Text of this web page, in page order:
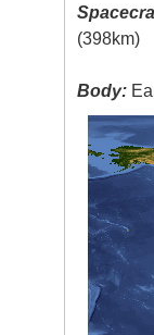
(398km)
Body: